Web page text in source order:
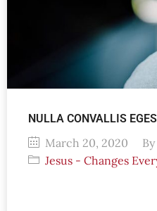
NULLA CONVALLIS
March 20, 2020 By
Jesus - Changes